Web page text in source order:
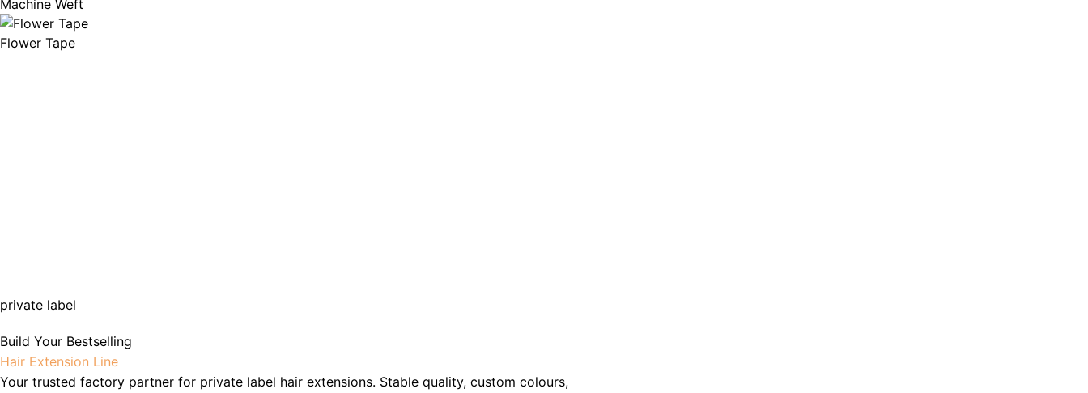
Machine Weft
Flower Tape
private label
Build Your Bestselling
Hair Extension Line
Your trusted factory partner for private label hair extensions. Stable quality, custom colours,